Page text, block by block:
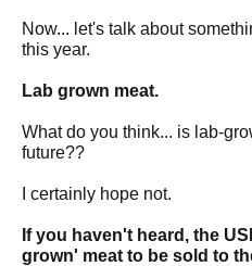
Now... let's talk about
this year.
Lab grown meat.
What do you think... is lab-
future??
I certainly hope not.
If you haven't heard, the
grown' meat to be sold to